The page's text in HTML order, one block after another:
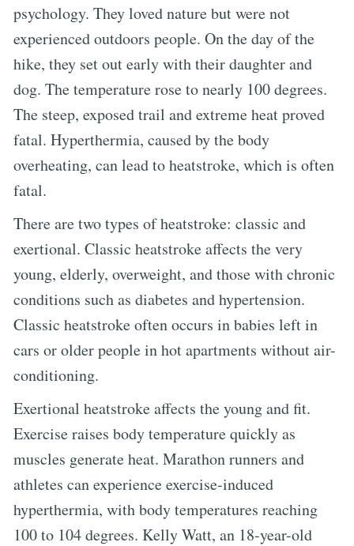
psychology. They loved nature but were not
experienced outdoors people. On the day of the
hike, they set out early with their daughter and
dog. The temperature rose to nearly 100 degrees.
The steep, exposed trail and extreme heat proved
fatal. Hyperthermia, caused by the body
overheating, can lead to heatstroke, which is often
fatal.
There are two types of heatstroke: classic and
exertional. Classic heatstroke affects the very
young, elderly, overweight, and those with chronic
conditions such as diabetes and hypertension.
Classic heatstroke often occurs in babies left in
cars or older people in hot apartments without air-
conditioning.
Exertional heatstroke affects the young and fit.
Exercise raises body temperature quickly as
muscles generate heat. Marathon runners and
athletes can experience exercise-induced
hyperthermia, with body temperatures reaching
100 to 104 degrees. Kelly Watt, an 18-year-old